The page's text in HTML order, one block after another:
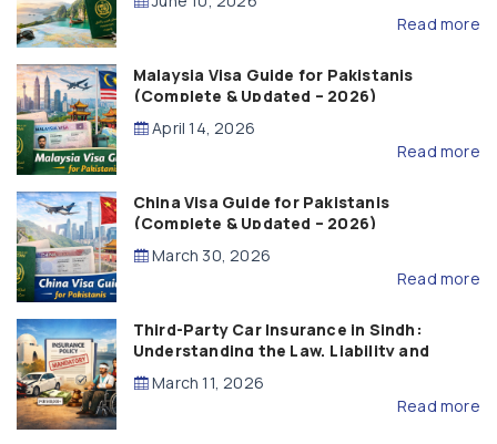
Read more
Malaysia Visa Guide for Pakistanis
(Complete & Updated – 2026)
April 14, 2026
Read more
China Visa Guide for Pakistanis
(Complete & Updated – 2026)
March 30, 2026
Read more
Third-Party Car Insurance in Sindh:
Understanding the Law, Liability and
Compensation
March 11, 2026
Read more